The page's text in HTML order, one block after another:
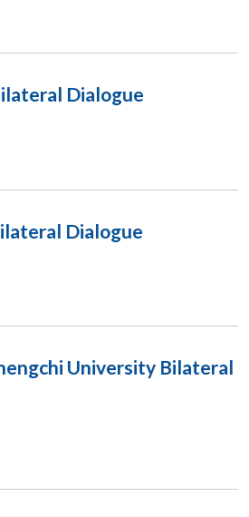
Dialogue
Dialogue
University Bilateral